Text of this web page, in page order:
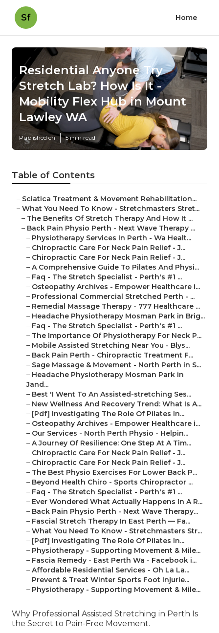
Sf Home
Residential Anyone Try
Stretch Lab? How Is It -
Mobility Flex Hub in Mount
Lawley WA
Published en 5 min read
Table of Contents
– Sciatica Treatment & Movement Rehabilitation...
– What You Need To Know - Stretchmasters Stret...
– The Benefits Of Stretch Therapy And How It ...
– Back Pain Physio Perth - Next Wave Therapy ...
– Physiotherapy Services In Perth - Wa Healt...
– Chiropractic Care For Neck Pain Relief - J...
– Chiropractic Care For Neck Pain Relief - J...
– A Comprehensive Guide To Pilates And Physi...
– Faq - The Stretch Specialist - Perth's #1 ...
– Osteopathy Archives - Empower Healthcare i...
– Professional Commercial Stretched Perth - ...
– Remedial Massage Therapy - 777 Healthcare ...
– Headache Physiotherapy Mosman Park in Brig...
– Faq - The Stretch Specialist - Perth's #1 ...
– The Importance Of Physiotherapy For Neck P...
– Mobile Assisted Stretching Near You - Blys...
– Back Pain Perth - Chiropractic Treatment F...
– Sage Massage & Movement - North Perth in S...
– Headache Physiotherapy Mosman Park in
Jand...
– Best 'I Went To An Assisted-stretching Ses...
– New Wellness And Recovery Trend: What Is A...
– [Pdf] Investigating The Role Of Pilates In...
– Osteopathy Archives - Empower Healthcare i...
– Our Services - North Perth Physio - Helpin...
– A Journey Of Resilience: One Step At A Tim...
– Chiropractic Care For Neck Pain Relief - J...
– Chiropractic Care For Neck Pain Relief - J...
– The Best Physio Exercises For Lower Back P...
– Beyond Health Chiro - Sports Chiropractor ...
– Faq - The Stretch Specialist - Perth's #1 ...
– Ever Wondered What Actually Happens In A R...
– Back Pain Physio Perth - Next Wave Therapy...
– Fascial Stretch Therapy In East Perth — Fa...
– What You Need To Know - Stretchmasters Str...
– [Pdf] Investigating The Role Of Pilates In...
– Physiotherapy - Supporting Movement & Mile...
– Fascia Remedy - East Perth Wa - Facebook i...
– Affordable Residential Services - Oh La La...
– Prevent & Treat Winter Sports Foot Injurie...
– Physiotherapy - Supporting Movement & Mile...
Why Professional Assisted Stretching in Perth Is
the Secret to Pain-Free Movement.